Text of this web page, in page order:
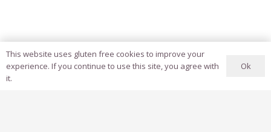
This website uses gluten free cookies to improve your
experience. If you continue to use this site, you agree with
it.
Ok